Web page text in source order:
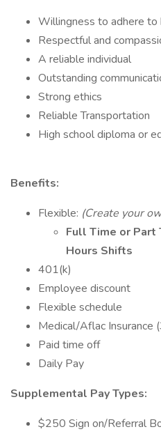
Willingness to adhere to
Respectful and
A reliable individual
Outstanding
Strong ethics
Reliable Transportation
High school diploma or
Benefits:
Flexible: (Create your
Full Time or Part
Hours Shifts
401(k)
Employee discount
Flexible schedule
Medical/Aflac Insurance
Paid time off
Daily Pay
Supplemental Pay Types:
$250 Sign on/Referral